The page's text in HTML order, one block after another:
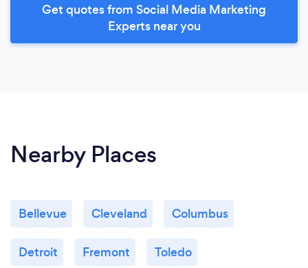
Get quotes from Social Media Marketing
Experts near you
Nearby Places
Bellevue Cleveland Columbus
Detroit Fremont Toledo